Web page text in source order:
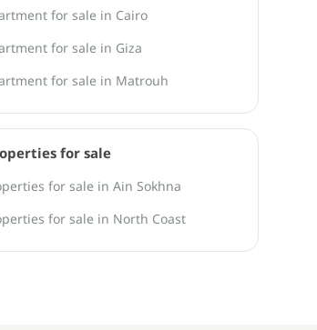
for sale in Cairo
for sale in Giza
for sale in Matrouh
for sale
for sale in Ain Sokhna
for sale in North Coast